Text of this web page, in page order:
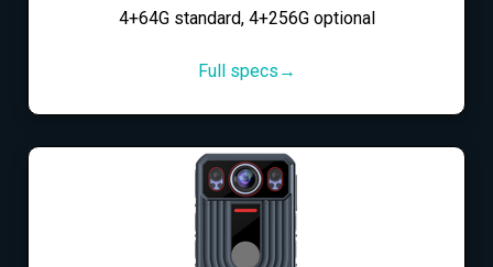
4+64G standard, 4+256G optional
Full specs→